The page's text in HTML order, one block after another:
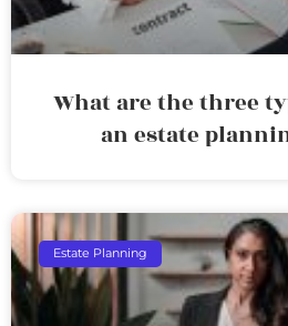
What are the three
an estate
Estate Planning